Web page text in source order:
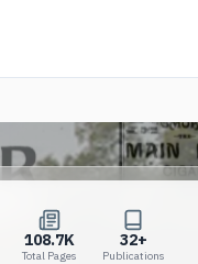
108.7K
Total Pages
32+
Publications